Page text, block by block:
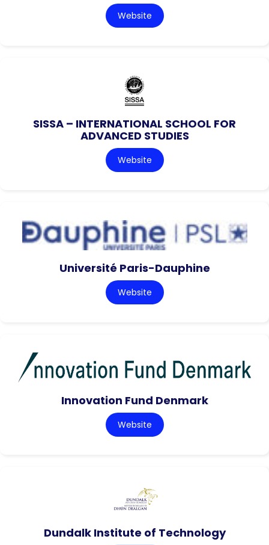
Website
SISSA – INTERNATIONAL SCHOOL FOR
ADVANCED STUDIES
Website
Université Paris-Dauphine
Website
Innovation Fund Denmark
Website
Dundalk Institute of Technology